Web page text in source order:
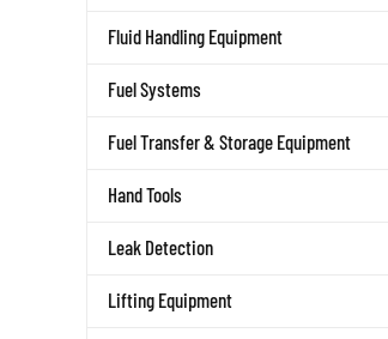
Fluid Handling Equipment
Fuel Systems
Fuel Transfer & Storage Equipment
Hand Tools
Leak Detection
Lifting Equipment